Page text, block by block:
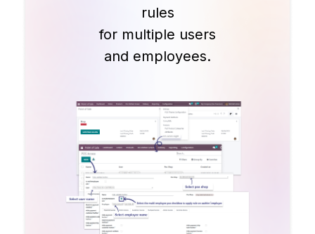
rules
for multiple users
and employees.